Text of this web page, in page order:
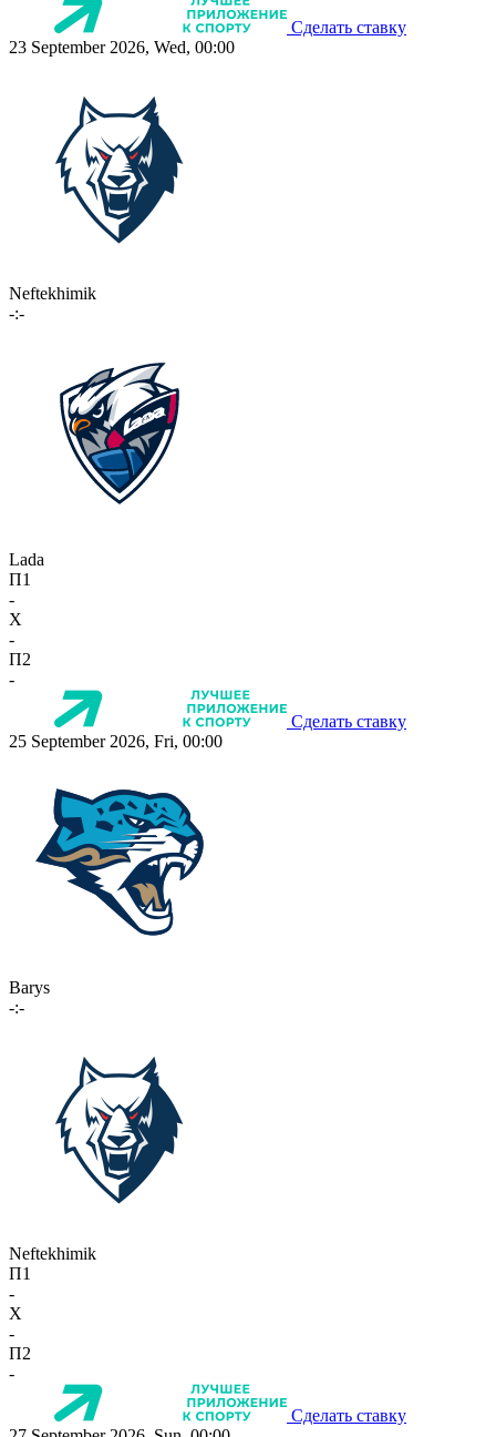
Сделать ставку
23 September 2026, Wed, 00:00
Neftekhimik
-:-
Lada
П1
-
X
-
П2
-
Сделать ставку
25 September 2026, Fri, 00:00
Barys
-:-
Neftekhimik
П1
-
X
-
П2
-
Сделать ставку